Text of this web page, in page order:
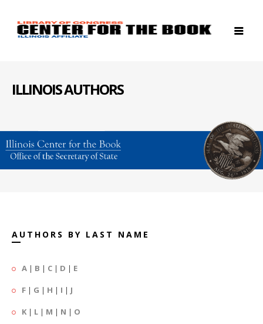
ILLINOIS AUTHORS
AUTHORS BY LAST NAME
A | B | C | D | E
F | G | H | I | J
K | L | M | N | O